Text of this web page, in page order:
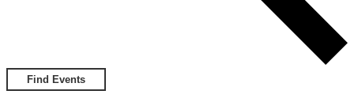
Find Events